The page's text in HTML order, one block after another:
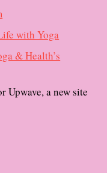
with Yoga
& Health’s
Upwave, a new site